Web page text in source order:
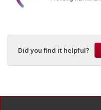
Did you find it helpful?